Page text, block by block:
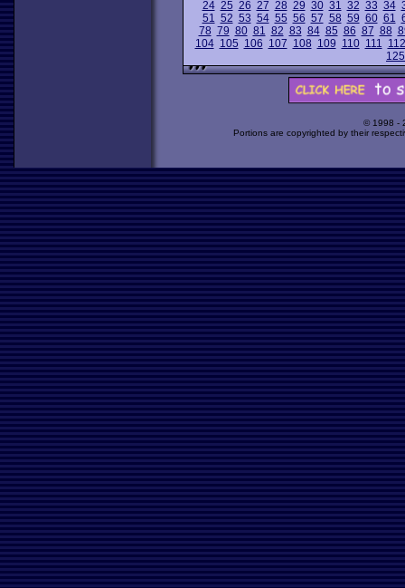
24 25 26 27 28 29 30 31 32 33 34
51 52 53 54 55 56 57 58 59 60 61
78 79 80 81 82 83 84 85 86 87 88
104 105 106 107 108 109 110 111 112
125
© 1998 -
Portions are copyrighted by their